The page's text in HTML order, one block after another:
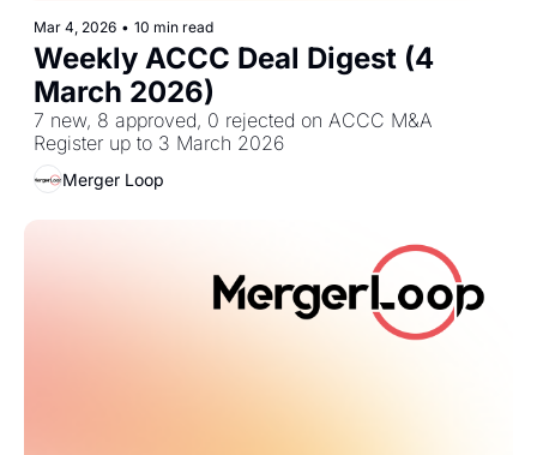
Mar 4, 2026 • 10 min read
Weekly ACCC Deal Digest (4
March 2026)
7 new, 8 approved, 0 rejected on ACCC M&A
Register up to 3 March 2026
Merger Loop